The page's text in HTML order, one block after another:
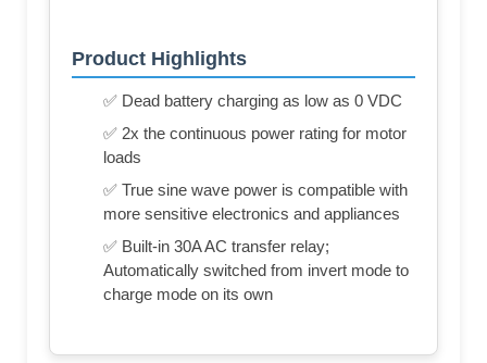
Product Highlights
✅ Dead battery charging as low as 0 VDC
✅ 2x the continuous power rating for motor
loads
✅ True sine wave power is compatible with
more sensitive electronics and appliances
✅ Built-in 30A AC transfer relay;
Automatically switched from invert mode to
charge mode on its own